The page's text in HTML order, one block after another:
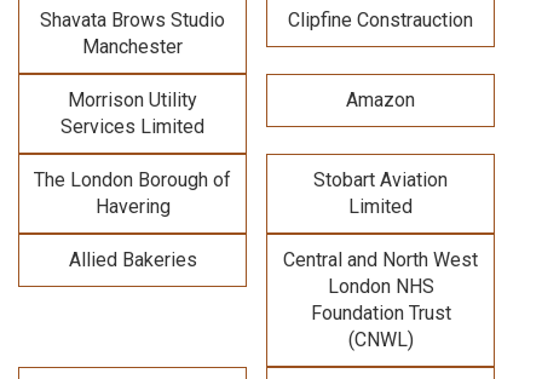
Shavata Brows Studio
Manchester
Clipfine Constrauction
Morrison Utility
Services Limited
Amazon
The London Borough of
Havering
Stobart Aviation
Limited
Allied Bakeries
Central and North West
London NHS
Foundation Trust
(CNWL)